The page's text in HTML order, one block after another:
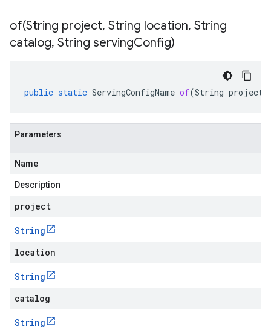
of(String project, String location, String
catalog, String servingConfig)
public static ServingConfigName of(String project
Parameters
Name
Description
project
String
location
String
catalog
String